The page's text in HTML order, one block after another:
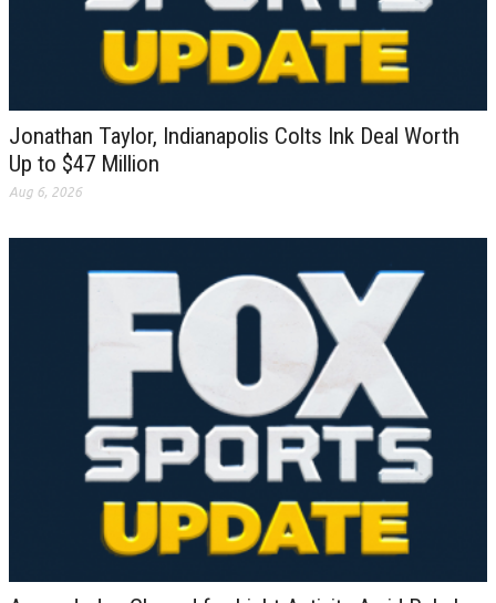
Jonathan Taylor, Indianapolis Colts Ink Deal Worth
Up to $47 Million
Aug 6, 2026